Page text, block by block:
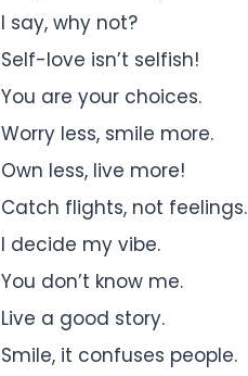
I say, why not?
Self-love isn’t selfish!
You are your choices.
Worry less, smile more.
Own less, live more!
Catch flights, not feelings.
I decide my vibe.
You don’t know me.
Live a good story.
Smile, it confuses people.